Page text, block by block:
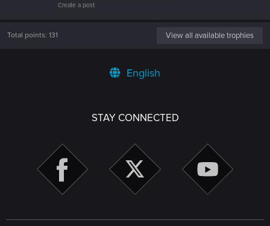
Create a post
Total points: 131 View all available trophies
English
STAY CONNECTED